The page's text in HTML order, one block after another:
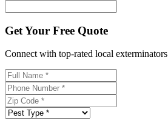
Get Your Free Quote
Connect with top-rated local exterminators